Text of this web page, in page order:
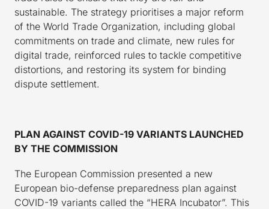
sustainable. The strategy prioritises a major reform
of the World Trade Organization, including global
commitments on trade and climate, new rules for
digital trade, reinforced rules to tackle competitive
distortions, and restoring its system for binding
dispute settlement.
PLAN AGAINST COVID-19 VARIANTS LAUNCHED
BY THE COMMISSION
The European Commission presented a new
European bio-defense preparedness plan against
COVID-19 variants called the “HERA Incubator”. This